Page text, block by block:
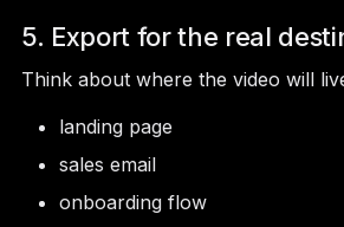
5. Export for the real
Think about where the video will
landing page
sales email
onboarding flow